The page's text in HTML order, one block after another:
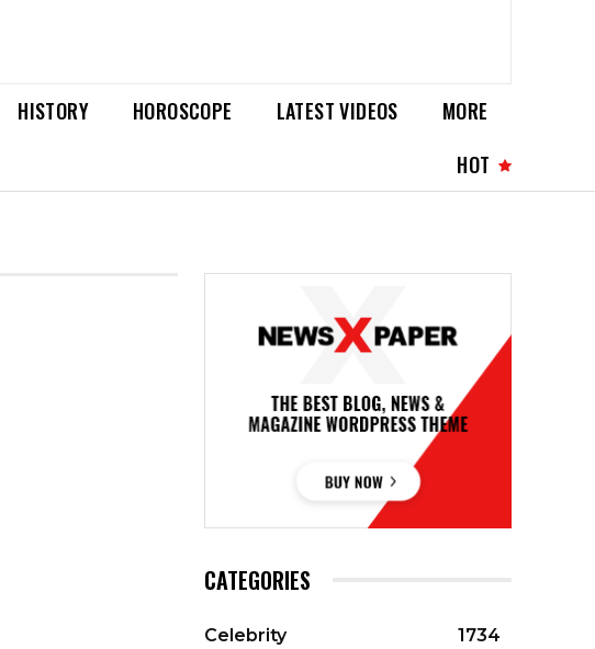
HISTORY HOROSCOPE LATEST VIDEOS
MORE
HOT
CATEGORIES
Celebrity
1734